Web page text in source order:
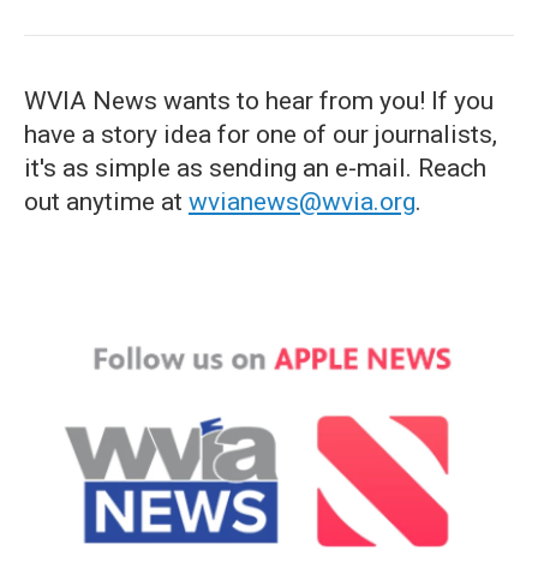
WVIA News wants to hear from you! If you
have a story idea for one of our journalists,
it's as simple as sending an e-mail. Reach
out anytime at wvianews@wvia.org.